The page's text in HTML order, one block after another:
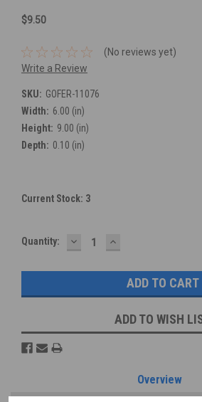
$9.50
(No reviews yet)
Write a Review
SKU: GOFER-11076
Width: 6.00 (in)
Height: 9.00 (in)
Depth: 0.10 (in)
Current Stock: 3
Quantity: DECREASE
QUANTITY:
INCREASE
QUANTITY:
ADD TO WISH
Overview